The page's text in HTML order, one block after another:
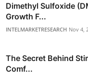
Dimethyl Sulfoxide
Growth F...
INTELMARKETRESEARCH Nov 4,
The Secret Behind
Comf...